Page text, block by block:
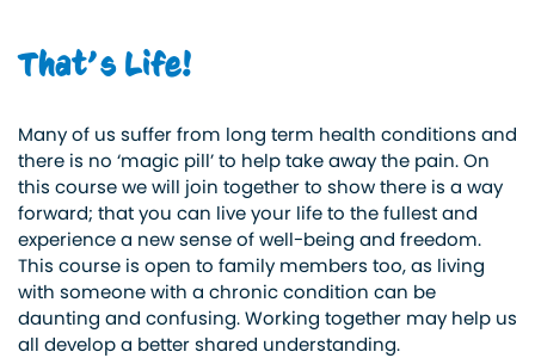
That’s Life!
Many of us suffer from long term health conditions and
there is no ‘magic pill’ to help take away the pain. On
this course we will join together to show there is a way
forward; that you can live your life to the fullest and
experience a new sense of well-being and freedom.
This course is open to family members too, as living
with someone with a chronic condition can be
daunting and confusing. Working together may help us
all develop a better shared understanding.